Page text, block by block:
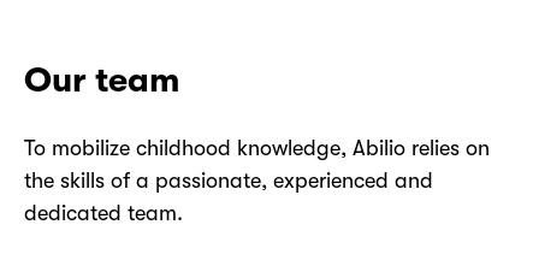
Our team
To mobilize childhood knowledge, Abilio relies on
the skills of a passionate, experienced and
dedicated team.